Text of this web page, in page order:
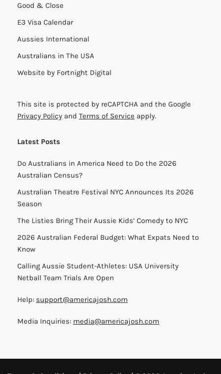
Good & Close
E3 Visa Calendar
Aussies International
Australians in The USA
Website by Fortnight Digital
This site is protected by reCAPTCHA and the Google
Privacy Policy and Terms of Service apply.
Latest Posts
Do Australians in America Need to Do the 2026
Australian Census?
Australian Theatre Festival NYC Announces Its 2026
Season
The Listies Bring Their Aussie Kids’ Comedy to NYC
2026 Australian Federal Budget: What Expats Need to
Know
Calling Aussie Student-Athletes: USA University
Netball Team Trials Are Open
Help: support@americajosh.com
Media Inquiries: media@americajosh.com